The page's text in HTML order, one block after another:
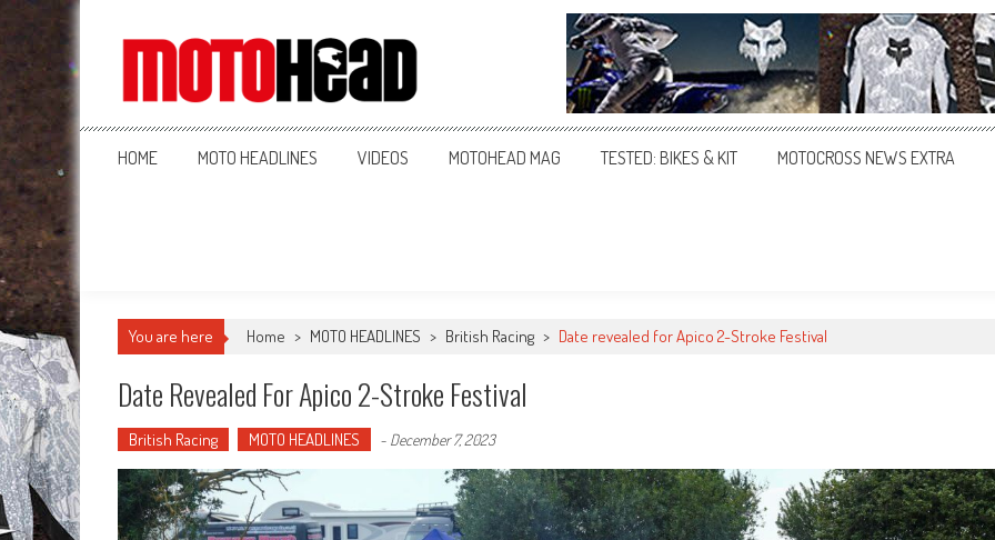
MotoHead
Fresh dirt bike action for the real MotoHead!
HOME MOTO HEADLINES VIDEOS MOTOHEAD MAG TESTED: BIKES & KIT MOTOCROSS NEWS EXTRA
You are here Home > MOTO HEADLINES > British Racing > Date revealed for Apico 2-Stroke Festival
Date Revealed For Apico 2-Stroke Festival
British Racing MOTO HEADLINES - December 7, 2023